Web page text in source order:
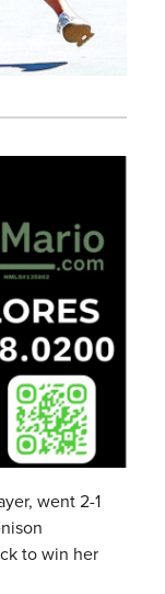
went 2-1
to win her